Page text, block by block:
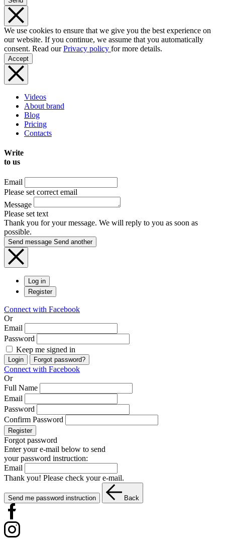
We use cookies to ensure that we give you the best experience on
our website. If you continue, we assume that you automatically
consent. Read ourPrivacy policy for more details.
Accept
Videos
About brand
Blog
Pricing
Contacts
Write
to us
Email
Please set correct email
Message
Please set text
Thank you for your message. We will reply to you as soon as
possible.
Send message Send another
Log in
Register
Connect with Facebook
Or
Email
Password
Keep me signed in
Login Forgot password?
Connect with Facebook
Or
Full Name
Email
Password
Confirm Password
Register
Forgot password
Enter your e-mail below to send
your password instruction:
Email
Thank you! Please check your e-mail.
Send me password instruction Back